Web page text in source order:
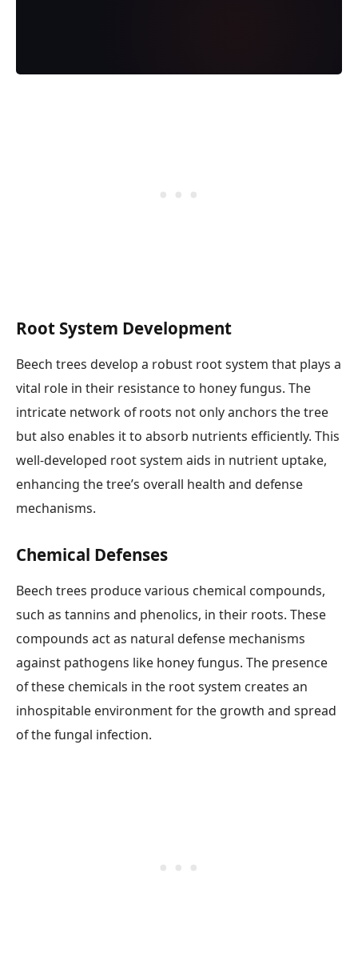
Root System Development
Beech trees develop a robust root system that plays a
vital role in their resistance to honey fungus. The
intricate network of roots not only anchors the tree
but also enables it to absorb nutrients efficiently. This
well-developed root system aids in nutrient uptake,
enhancing the tree’s overall health and defense
mechanisms.
Chemical Defenses
Beech trees produce various chemical compounds,
such as tannins and phenolics, in their roots. These
compounds act as natural defense mechanisms
against pathogens like honey fungus. The presence
of these chemicals in the root system creates an
inhospitable environment for the growth and spread
of the fungal infection.